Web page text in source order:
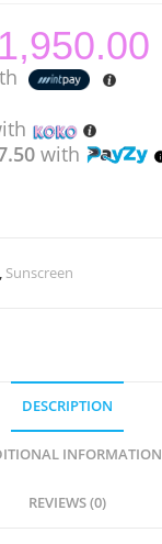
1,950.00
with
, Sunscreen
DESCRIPTION
INFORMATION
REVIEWS (0)